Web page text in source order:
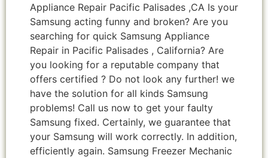
Appliance Repair Pacific Palisades ,CA Is your
Samsung acting funny and broken? Are you
searching for quick Samsung Appliance
Repair in Pacific Palisades , California? Are
you looking for a reputable company that
offers certified ? Do not look any further! we
have the solution for all kinds Samsung
problems! Call us now to get your faulty
Samsung fixed. Certainly, we guarantee that
your Samsung will work correctly. In addition,
efficiently again. Samsung Freezer Mechanic